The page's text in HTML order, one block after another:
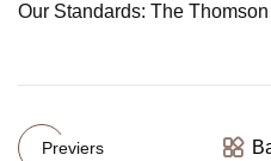
Our Standards: The
Previers